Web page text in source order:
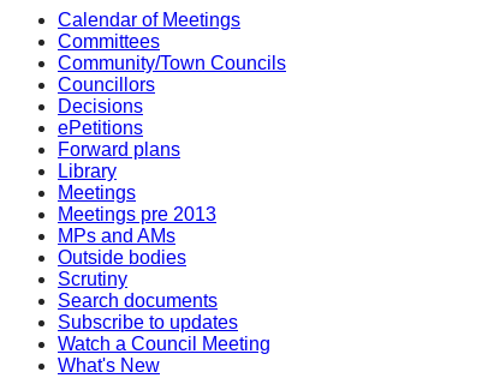
Calendar of Meetings
Committees
Community/Town Councils
Councillors
Decisions
ePetitions
Forward plans
Library
Meetings
Meetings pre 2013
MPs and AMs
Outside bodies
Scrutiny
Search documents
Subscribe to updates
Watch a Council Meeting
What's New